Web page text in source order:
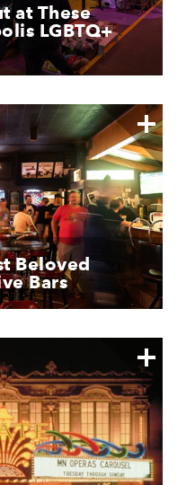
at These
LGBTQ+
Beloved
Bars